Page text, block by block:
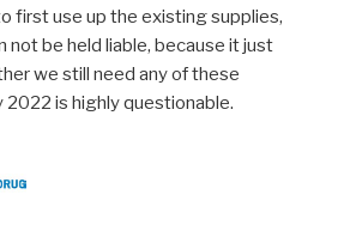
first use up the existing supplies,
not be held liable, because it just
we still need any of these
is highly questionable.